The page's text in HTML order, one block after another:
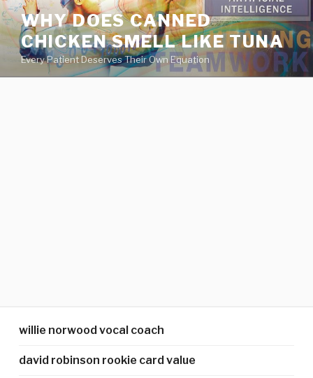
va
medical
center
directory
WHY DOES CANNED
CHICKEN SMELL LIKE TUNA
Every Patient Deserves Their Own Equation
willie norwood vocal coach
david robinson rookie card value